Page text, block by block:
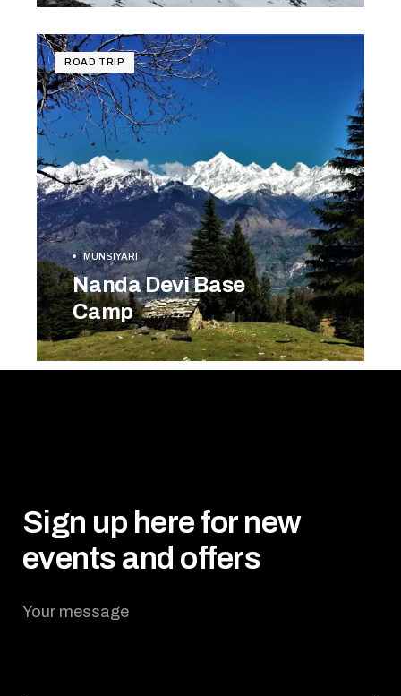
BOOK NOW
ROAD TRIP
MUNSIYARI
Nanda Devi Base
Camp
Sign up here for new
events and offers